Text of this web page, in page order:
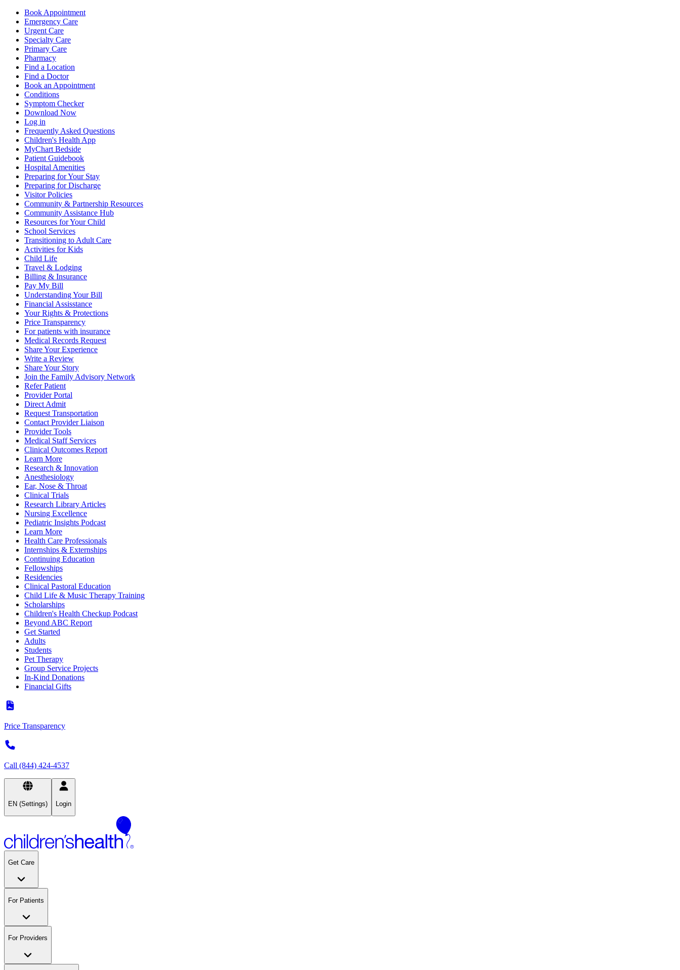
Book Appointment
Emergency Care
Urgent Care
Specialty Care
Primary Care
Pharmacy
Find a Location
Find a Doctor
Book an Appointment
Conditions
Symptom Checker
Download Now
Log in
Frequently Asked Questions
Children's Health App
MyChart Bedside
Patient Guidebook
Hospital Amenities
Preparing for Your Stay
Preparing for Discharge
Visitor Policies
Community & Partnership Resources
Community Assistance Hub
Resources for Your Child
School Services
Transitioning to Adult Care
Activities for Kids
Child Life
Travel & Lodging
Billing & Insurance
Pay My Bill
Understanding Your Bill
Financial Assisstance
Your Rights & Protections
Price Transparency
For patients with insurance
Medical Records Request
Share Your Experience
Write a Review
Share Your Story
Join the Family Advisory Network
Refer Patient
Provider Portal
Direct Admit
Request Transportation
Contact Provider Liaison
Provider Tools
Medical Staff Services
Clinical Outcomes Report
Learn More
Research & Innovation
Anesthesiology
Ear, Nose & Throat
Clinical Trials
Research Library Articles
Nursing Excellence
Pediatric Insights Podcast
Learn More
Health Care Professionals
Internships & Externships
Continuing Education
Fellowships
Residencies
Clinical Pastoral Education
Child Life & Music Therapy Training
Scholarships
Children's Health Checkup Podcast
Beyond ABC Report
Get Started
Adults
Students
Pet Therapy
Group Service Projects
In-Kind Donations
Financial Gifts
Price Transparency
Call (844) 424-4537
EN (Settings) Login
Get Care
For Patients
For Providers